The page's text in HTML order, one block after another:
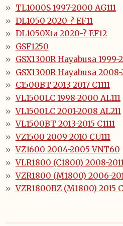
TL1000S 1997-2000 AG111
DL1050 2020-? EF11
DL1050Xta 2020-? EF12
GSF1250
GSX1300R Hayabusa 1999-
GSX1300R Hayabusa 2008-
C1500BT 2013-2017 C1111
VL1500LC 1998-2000 AL111
VL1500LC 2001-2008 AL211
VL1500BT 2013-2015 C1111
VZ1500 2009-2010 CU111
VZ1600 2004-2005 VNT60
VLR1800 (C1800) 2008-2011
VZR1800 (M1800) 2006-
VZR1800BZ (M1800) 2015